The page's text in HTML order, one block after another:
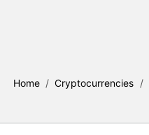
Home / Cryptocurrencies /